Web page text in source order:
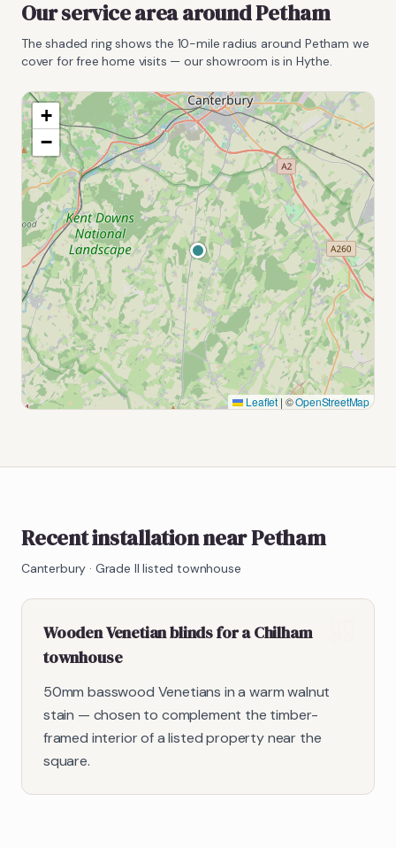
Our service area aroundPetham
The shaded ring shows the 10-mile radius around Petham we
cover for free home visits — our showroom is in Hythe.
+
−
Leaflet | ©OpenStreetMap
Recent installation near Petham
Canterbury · Grade II listed townhouse
Wooden Venetian blinds for a Chilham
townhouse
50mm basswood Venetians in a warm walnut
stain — chosen to complement the timber-
framed interior of a listed property near the
square.